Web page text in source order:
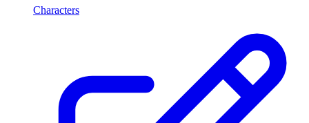
Characters